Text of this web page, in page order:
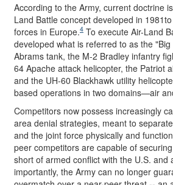
According to the Army, current doctrine
Land Battle concept developed in
forces in Europe.4 To execute Air-Land
developed what is referred to as the "Big
Abrams tank, the M-2 Bradley infantry
64 Apache attack helicopter, the Patriot
and the UH-60 Blackhawk utility
based operations in two domains—air
Competitors now possess increasingly
area denial strategies, meant to
and the joint force physically and
peer competitors are capable of
short of armed conflict with the U.S. and
importantly, the Army can no longer